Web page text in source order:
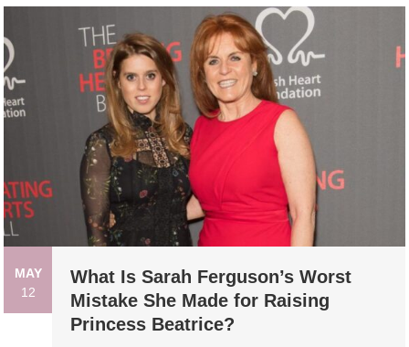
MAY
12
What Is Sarah Ferguson’s Worst
Mistake She Made for Raising
Princess Beatrice?